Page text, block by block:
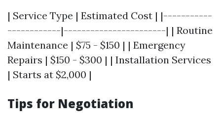
| Service Type | Estimated Cost | |-----------
------------|-----------------------| | Routine
Maintenance | $75 - $150 | | Emergency
Repairs | $150 - $300 | | Installation Services
| Starts at $2,000 |
Tips for Negotiation